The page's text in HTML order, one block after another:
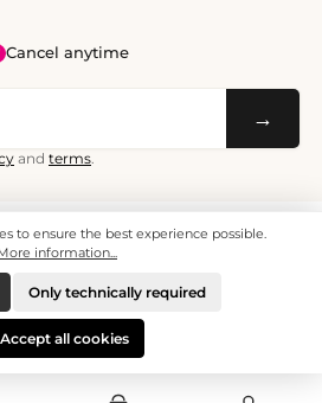
Cancel anytime
→
and terms.
CHF 6.95, free shipping from CHF 70.
- All Rights Reserved.
to ensure the best experience possible.
information...
Only technically required
Accept all cookies